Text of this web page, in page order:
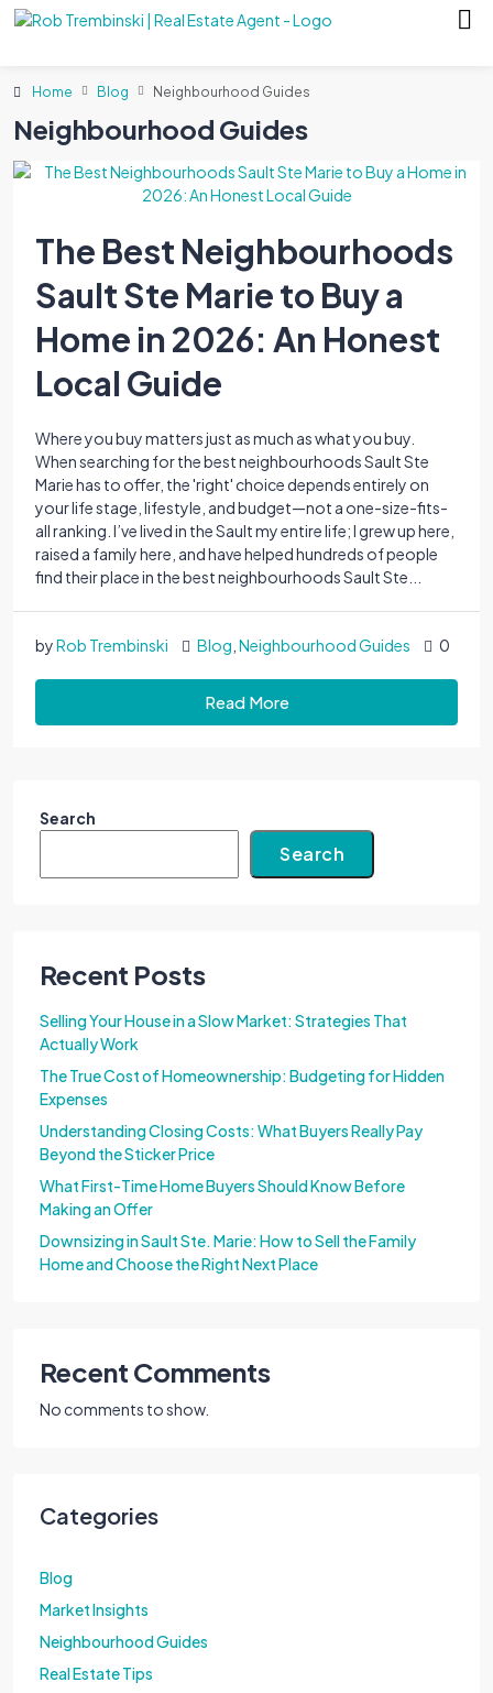
Home Blog Neighbourhood Guides
Neighbourhood Guides
The Best Neighbourhoods
Sault Ste Marie to Buy a
Home in 2026: An Honest
Local Guide
Where you buy matters just as much as what you buy.
When searching for the best neighbourhoods Sault Ste
Marie has to offer, the 'right' choice depends entirely on
your life stage, lifestyle, and budget—not a one-size-fits-
all ranking. I’ve lived in the Sault my entire life; I grew up here,
raised a family here, and have helped hundreds of people
find their place in the best neighbourhoods Sault Ste...
byRob Trembinski Blog Neighbourhood Guides 0
Read More
Search
Search
Recent Posts
Selling Your House in a Slow Market: Strategies That
Actually Work
The True Cost of Homeownership: Budgeting for Hidden
Expenses
Understanding Closing Costs: What Buyers Really Pay
Beyond the Sticker Price
What First-Time Home Buyers Should Know Before
Making an Offer
Downsizing in Sault Ste. Marie: How to Sell the Family
Home and Choose the Right Next Place
Recent Comments
No comments to show.
Categories
Blog
Market Insights
Neighbourhood Guides
Real Estate Tips